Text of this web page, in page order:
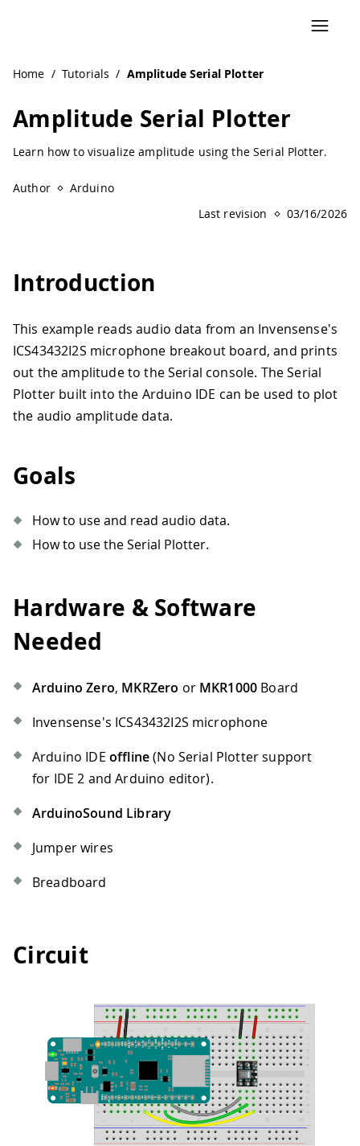
Home / Tutorials / Amplitude Serial Plotter
Amplitude Serial Plotter
Learn how to visualize amplitude using the Serial Plotter.
Author
Arduino
Last revision
03/16/2026
Introduction
This example reads audio data from an Invensense's
ICS43432I2S microphone breakout board, and prints
out the amplitude to the Serial console. The Serial
Plotter built into the Arduino IDE can be used to plot
the audio amplitude data.
Goals
How to use and read audio data.
How to use the Serial Plotter.
Hardware & Software
Needed
Arduino Zero, MKRZero or MKR1000 Board
Invensense's ICS43432I2S microphone
Arduino IDE offline(No Serial Plotter support
for IDE 2 and Arduino editor).
ArduinoSound Library
Jumper wires
Breadboard
Circuit